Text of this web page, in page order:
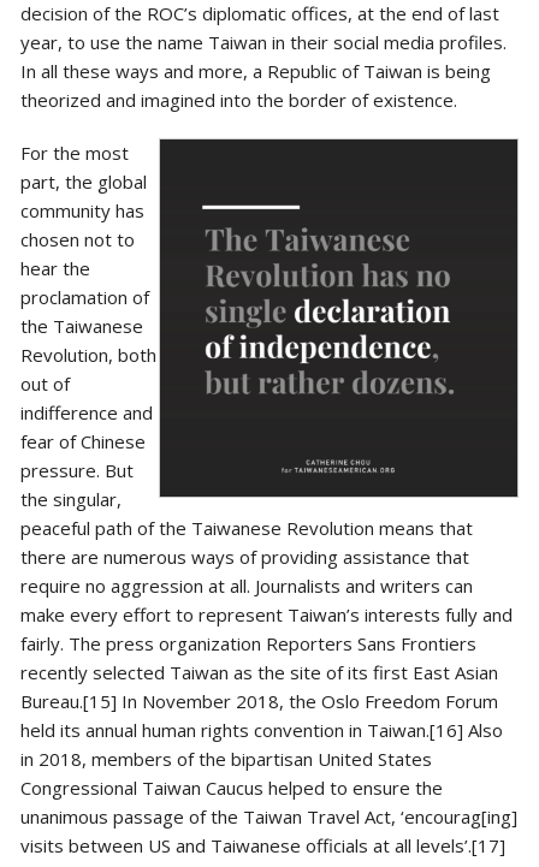
decision of the ROC’s diplomatic offices, at the end of last
year, to use the name Taiwan in their social media profiles.
In all these ways and more, a Republic of Taiwan is being
theorized and imagined into the border of existence.
For the most
part, the global
community has
chosen not to
hear the
proclamation of
the Taiwanese
Revolution, both
out of
indifference and
fear of Chinese
pressure. But
the singular,
peaceful path of the Taiwanese Revolution means that
there are numerous ways of providing assistance that
require no aggression at all. Journalists and writers can
make every effort to represent Taiwan’s interests fully and
fairly. The press organization Reporters Sans Frontiers
recently selected Taiwan as the site of its first East Asian
Bureau.[15] In November 2018, the Oslo Freedom Forum
held its annual human rights convention in Taiwan.[16] Also
in 2018, members of the bipartisan United States
Congressional Taiwan Caucus helped to ensure the
unanimous passage of the Taiwan Travel Act, ‘encourag[ing]
visits between US and Taiwanese officials at all levels’.[17]